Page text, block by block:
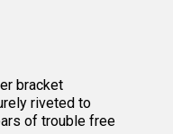
bracket
riveted to
of trouble free